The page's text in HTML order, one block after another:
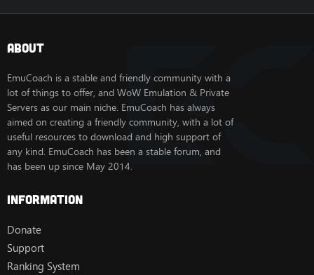
About
EmuCoach is a stable and friendly community with a
lot of things to offer, and WoW Emulation & Private
Servers as our main niche. EmuCoach has always
aimed on creating a friendly community, with a lot of
useful resources to download and high support of
any kind. EmuCoach has been a stable forum, and
has been up since May 2014.
Information
Donate
Support
Ranking System